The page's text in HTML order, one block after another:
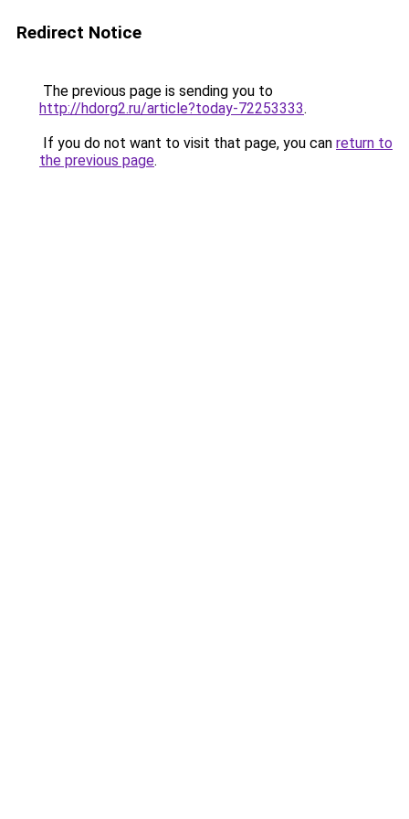
Redirect Notice
The previous page is sending you to
http://hdorg2.ru/article?today-72253333.
If you do not want to visit that page, you can return to
the previous page.